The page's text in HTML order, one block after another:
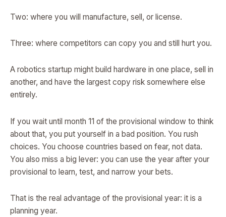
Two: where you will manufacture, sell, or license.
Three: where competitors can copy you and still hurt you.
A robotics startup might build hardware in one place, sell in
another, and have the largest copy risk somewhere else
entirely.
If you wait until month 11 of the provisional window to think
about that, you put yourself in a bad position. You rush
choices. You choose countries based on fear, not data.
You also miss a big lever: you can use the year after your
provisional to learn, test, and narrow your bets.
That is the real advantage of the provisional year: it is a
planning year.